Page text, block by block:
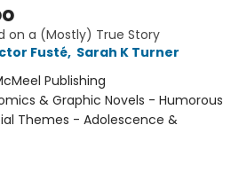
on a (Mostly) True Story
Fusté, Sarah K Turner
Publishing
& Graphic Novels - Humorous
Themes - Adolescence &